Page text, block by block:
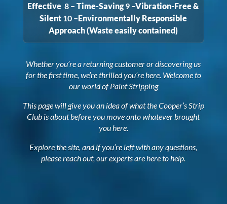
Effective8 – Time-Saving9 –Vibration-Free &
Silent 10 –Environmentally Responsible
Approach (Waste easily contained)
Whether you’re a returning customer or discovering us
for the first time, we’re thrilled you’re here. Welcome to
our world of Paint Stripping
This page will give you an idea of what the Cooper’s Strip
Club is about before you move onto whatever brought
you here.
Explore the site, and if you’re left with any questions,
please reach out, our experts are here to help.